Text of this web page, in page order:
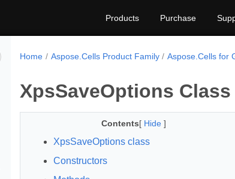
Products Purchase
Home Aspose.Cells Product Family Aspose.Cells for
XpsSaveOptions Class
Contents[ Hide ]
XpsSaveOptions class
Constructors